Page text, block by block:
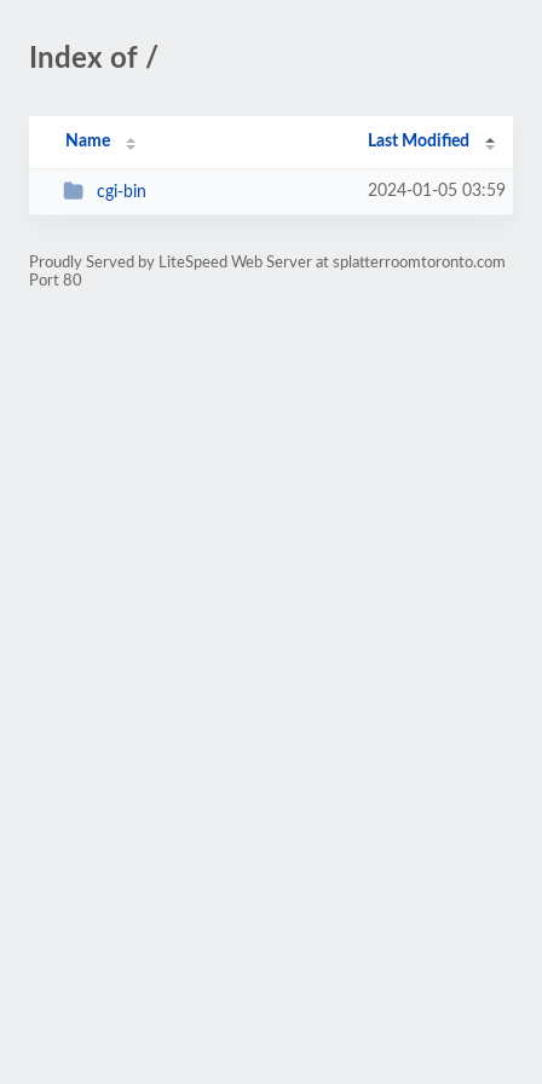
Index of /
Name Last Modified
cgi-bin 2024-01-05 03:59
Proudly Served by LiteSpeed Web Server at splatterroomtoronto.com
Port 80